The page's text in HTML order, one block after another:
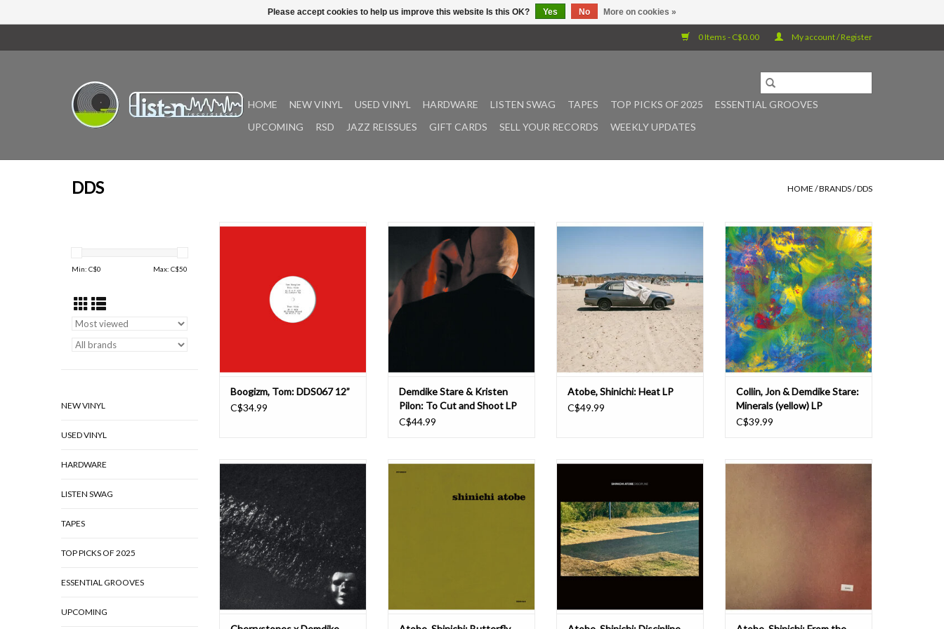
0 Items - C$0.00 My account / Register
HOME NEW VINYL USED VINYL HARDWARE LISTEN SWAG TAPES TOP PICKS OF 2025
ESSENTIAL GROOVES
UPCOMING
RSD JAZZ REISSUES GIFT CARDS SELL YOUR RECORDS WEEKLY UPDATES
DDS HOME /BRANDS/DDS
Min: C$0 Max: C$50
NEW VINYL
USED VINYL
HARDWARE
LISTEN SWAG
TAPES
TOP PICKS OF 2025
ESSENTIAL GROOVES
UPCOMING
Following that Rat Heart pearl last
and rap blatz for DDS - the first
productions under his own name
since 2015.
Boogizm, Tom: DDS067 12”
C$34.99
On their most explicit venture into
music for moving image, Miles
Whittaker & Sean Canty rudely
fracture piano and vocal recordings
by US filmmaker-musician Kristen
Pilon in a short-circuiting of style
and pattern that arguably amounts
Demdike Stare & Kristen
Pilon: To Cut and Shoot LP
C$44.99
An hour of deeply inspirational
ago, or earlier this year - we’ll
probably never know. ​
Heat is a new double album from
Shinichi Atobe for DDS. It follows on
from last year’s “From The He
Atobe, Shinichi: Heat LP
C$49.99
Demdike Stare reunite with
guitarist Jon Collin for a new album
of concréte dreamweaving
performed on tape, pedals and a
homemade Swedish nyckelharpa -
a type of keyed fiddle. More
psychedelic than either of the trio's
previous records, 'Minerals' drops t
ADD TO CART
Collin, Jon & Demdike Stare:
Minerals (yellow) LP
C$39.99
Demdike Stare & Cherrystones
unveil a long-in-the-making
darkside fantasy weaving
atmospheric and loose-limbed cuts
recorded at labs in London and
Manchester, brilliantly shaking a
bush of ghostly trig points ranging
from the Mars rehearsal tapes to
Minim
Up until the release of his debut
managed to stay off grid since his
International man of dub techno
mystery, Shinichi Atobe returns to
pensile steppers and lip-smacking,
feathered swang, a good 10 years
since first crossing paths with
Demdike Stare’s label - a massive
RIYL for any heads into
Shinichi Atobe exists out of time,
Please accept cookies to help us improve this website Is this OK? Yes No More on cookies »